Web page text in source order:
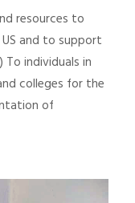
resources to
and to support
individuals in
colleges for the
of